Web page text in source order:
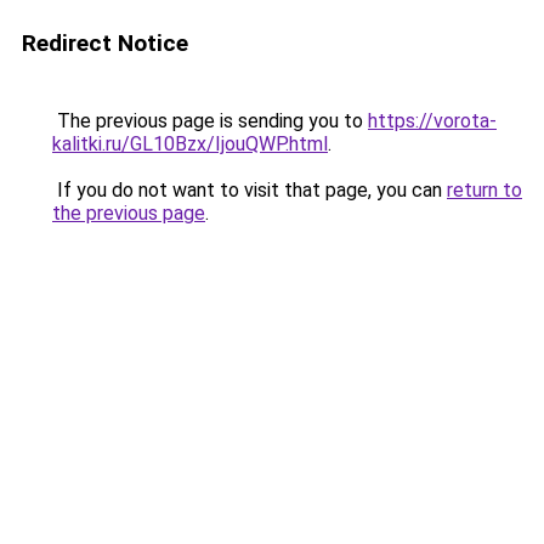
Redirect Notice
The previous page is sending you to https://vorota-
kalitki.ru/GL10Bzx/IjouQWP.html.
If you do not want to visit that page, you can return to
the previous page.